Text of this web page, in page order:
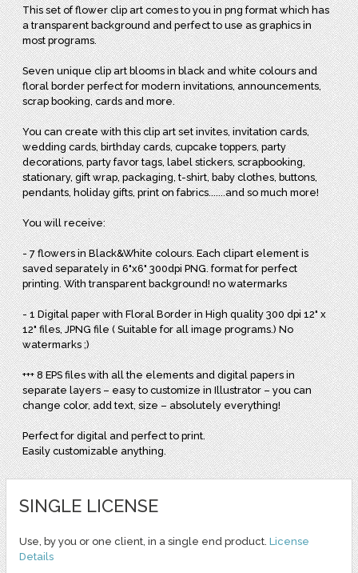
This set of flower clip art comes to you in png format which has
a transparent background and perfect to use as graphics in
most programs.
Seven unique clip art blooms in black and white colours and
floral border perfect for modern invitations, announcements,
scrap booking, cards and more.
You can create with this clip art set invites, invitation cards,
wedding cards, birthday cards, cupcake toppers, party
decorations, party favor tags, label stickers, scrapbooking,
stationary, gift wrap, packaging, t-shirt, baby clothes, buttons,
pendants, holiday gifts, print on fabrics.......and so much more!
You will receive:
- 7 flowers in Black&White colours. Each clipart element is
saved separately in 6"x6" 300dpi PNG. format for perfect
printing. With transparent background! no watermarks
- 1 Digital paper with Floral Border in High quality 300 dpi 12" x
12" files, JPNG file ( Suitable for all image programs.) No
watermarks ;)
+++ 8 EPS files with all the elements and digital papers in
separate layers – easy to customize in Illustrator – you can
change color, add text, size – absolutely everything!
Perfect for digital and perfect to print.
Easily customizable anything.
SINGLE LICENSE
Use, by you or one client, in a single end product. License
Details